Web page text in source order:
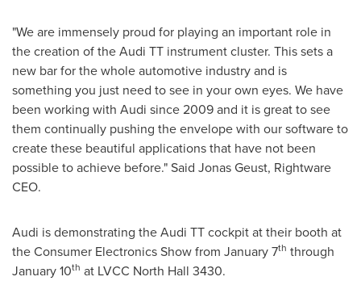
"We are immensely proud for playing an important role in
the creation of the Audi TT instrument cluster. This sets a
new bar for the whole automotive industry and is
something you just need to see in your own eyes. We have
been working with Audi since 2009 and it is great to see
them continually pushing the envelope with our software to
create these beautiful applications that have not been
possible to achieve before." Said Jonas Geust, Rightware
CEO.
Audi is demonstrating the Audi TT cockpit at their booth at
the Consumer Electronics Show from January 7th through
January 10th at LVCC North Hall 3430.